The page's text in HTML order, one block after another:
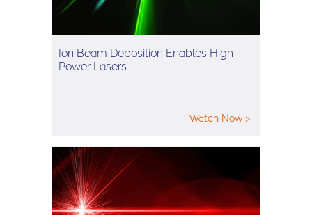
Ion Beam Deposition Enables High
Power Lasers
Watch Now >